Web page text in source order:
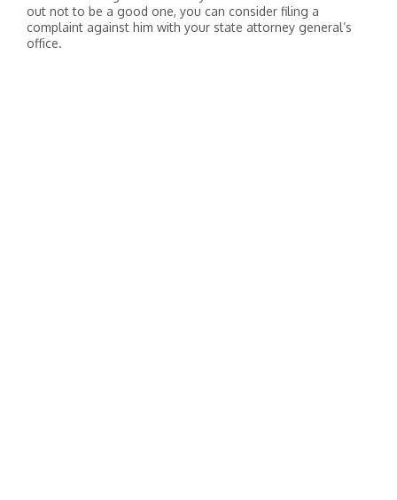
out not to be a good one, you can consider filing a
complaint against him with your state attorney general’s
office.